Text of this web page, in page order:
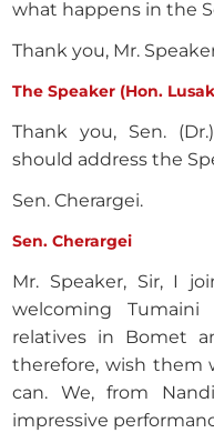
what happens in the
Thank you, Mr.
The Speaker (Hon.
Thank you, Sen.
should address the
Sen. Cherargei.
Sen. Cherargei
Mr. Speaker, Sir, I
welcoming
relatives in Bomet
therefore, wish them
can. We, from
impressive